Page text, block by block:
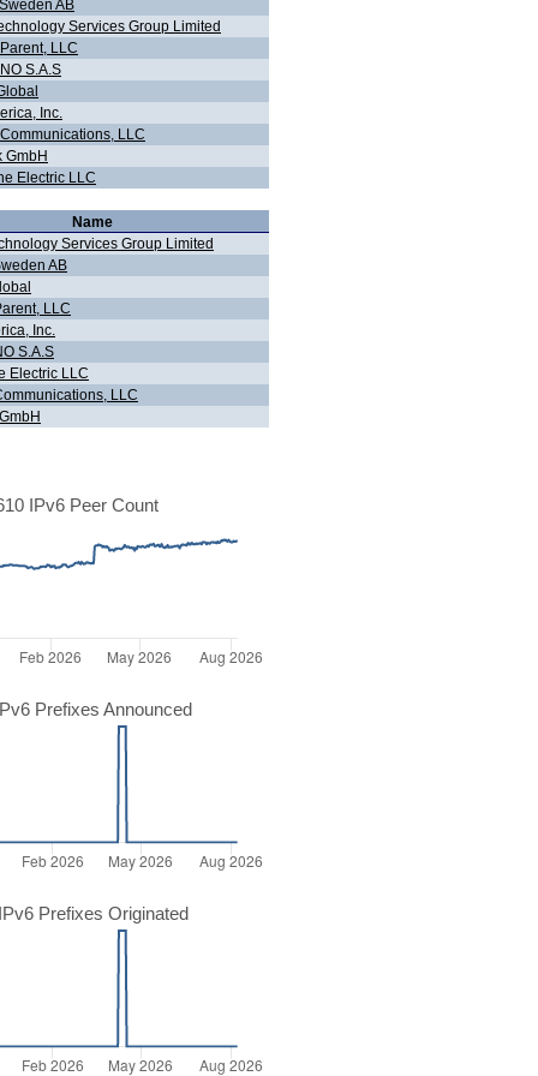
AB
Services Group Limited
LLC
S.A.S
Inc.
LLC
GmbH
Electric LLC
Name
Services Group Limited
AB
LLC
Inc.
S.A.S
Electric LLC
LLC
IPv6 Peer Count
Prefixes Announced
Prefixes Originated